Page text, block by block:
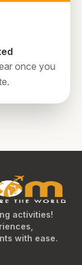
fully guided
the Museum
Palm
once you
activities!
with ease.